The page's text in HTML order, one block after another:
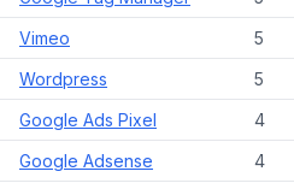
Vimeo
5
Wordpress
5
Google Ads Pixel
4
Google Adsense
4